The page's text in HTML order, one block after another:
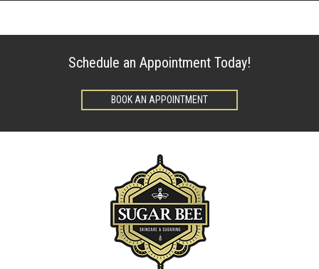
Schedule an Appointment Today!
BOOK AN APPOINTMENT